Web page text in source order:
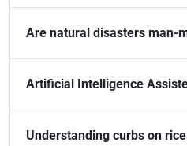
Are natural disasters man-
Artificial Intelligence
Understanding curbs on